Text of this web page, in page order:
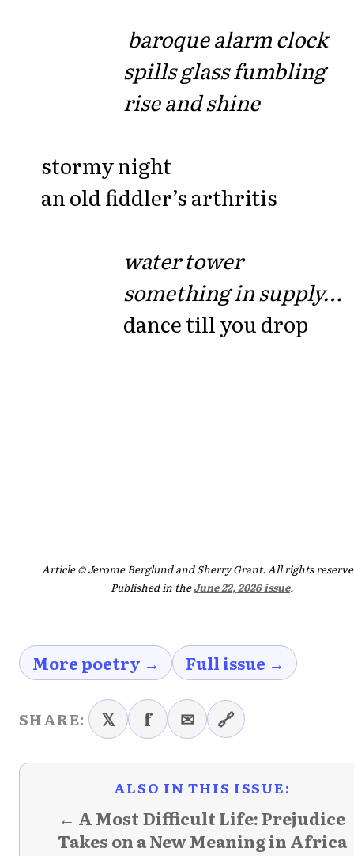
baroque alarm clock
spills glass fumbling
rise and shine
stormy night
an old fiddler’s arthritis
water tower
something in supply…
dance till you drop
Article © Jerome Berglund and Sherry Grant. All rights
Published in theJune 22, 2026 issue.
More poetry → Full issue →
SHARE: 𝕏 f ✉ 🔗
ALSO IN THIS ISSUE:
← A Most Difficult Life: Prejudice
Takes on a New Meaning in Africa